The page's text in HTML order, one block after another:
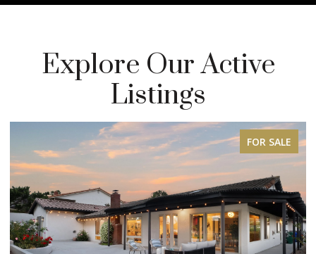
Explore Our Active
Listings
FOR SALE